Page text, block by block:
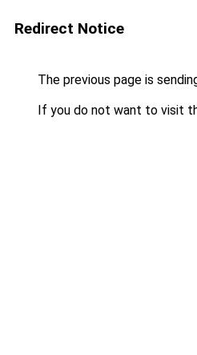
Redirect Notice
The previous page is
If you do not want to visit